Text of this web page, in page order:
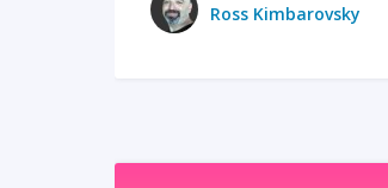
Ross Kimbarovsky